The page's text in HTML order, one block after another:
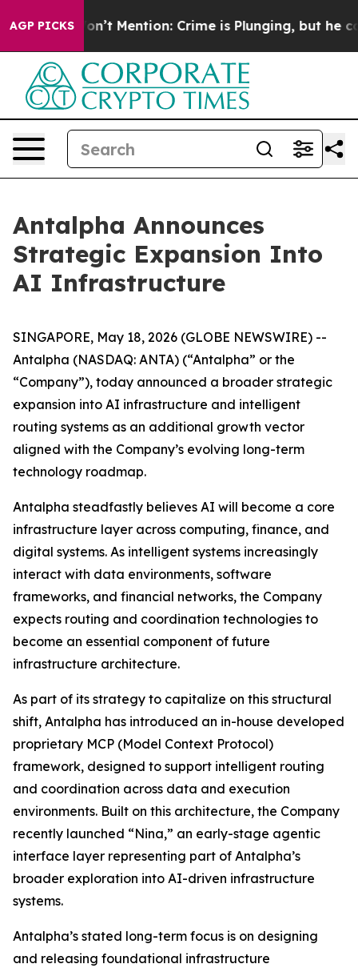
AGP PICKSWon’t Mention: Crime is Plunging, but he
Antalpha Announces
Strategic Expansion Into
AI Infrastructure
SINGAPORE, May 18, 2026 (GLOBE NEWSWIRE) --
Antalpha (NASDAQ: ANTA) (“Antalpha” or the
“Company”), today announced a broader strategic
expansion into AI infrastructure and intelligent
routing systems as an additional growth vector
aligned with the Company’s evolving long-term
technology roadmap.
Antalpha steadfastly believes AI will become a core
infrastructure layer across computing, finance, and
digital systems. As intelligent systems increasingly
interact with data environments, software
frameworks, and financial networks, the Company
expects routing and coordination technologies to
become an essential component of future
infrastructure architecture.
As part of its strategy to capitalize on this structural
shift, Antalpha has introduced an in-house developed
proprietary MCP (Model Context Protocol)
framework, designed to support intelligent routing
and coordination across data and execution
environments. Built on this architecture, the Company
recently launched “Nina,” an early-stage agentic
interface layer representing part of Antalpha’s
broader exploration into AI-driven infrastructure
systems.
Antalpha’s stated long-term focus is on designing
and releasing foundational infrastructure